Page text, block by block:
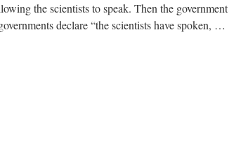
the scientists to speak. Then the government
declare “the scientists have spoken, …